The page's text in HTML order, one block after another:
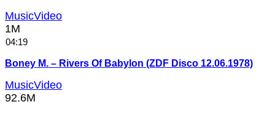
MusicVideo
1M
04:19
Boney M. – Rivers Of Babylon (ZDF Disco 12.06.1978)
MusicVideo
92.6M